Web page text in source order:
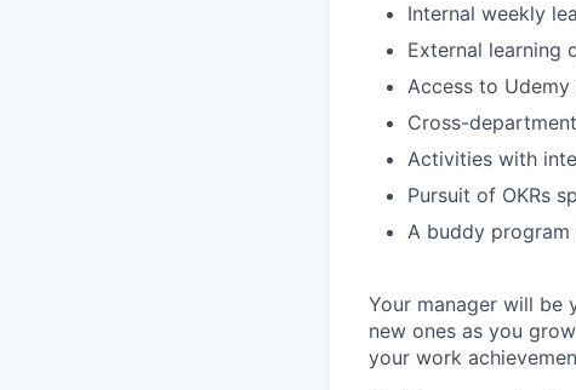
Internal weekly
External learning
Access to
Cross-
Activities with
Pursuit of OKRs
A buddy
Your manager will be
new ones as you
your work